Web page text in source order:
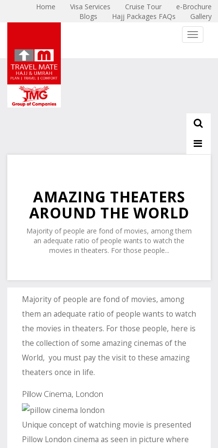
Home Visa Services Cruise Tour
e-Brochure
Blogs
Hajj Packages FAQs Gallery
Toggle
AMAZING THEATERS
AROUND THE WORLD
Majority of people are fond of movies, among them
an adequate ratio of people wants to watch the
movies in theaters. For those people...
Majority of people are fond of movies, among
them an adequate ratio of people wants to watch
the movies in theaters. For those people, here is
the collection of some amazing cinemas of the
World, you must pay the visit to these amazing
theaters once in life.
Pillow Cinema, London
Unique concept of watching movie is presented
Pillow London cinema as seen in picture where